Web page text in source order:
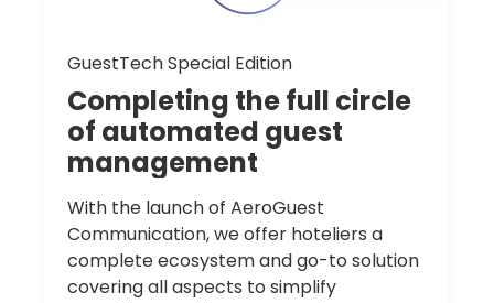
GuestTech Special Edition
Completing thefull circle
of automated guest
management
With the launch of AeroGuest
Communication, we offer hoteliers a
complete ecosystem and go-to solution
covering all aspects to simplify